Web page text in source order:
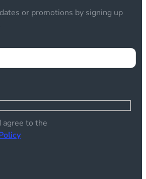
or promotions by signing up
agree to the